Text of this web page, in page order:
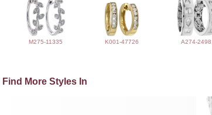
M275-11335 K001-47726 A274-
Find More Styles In